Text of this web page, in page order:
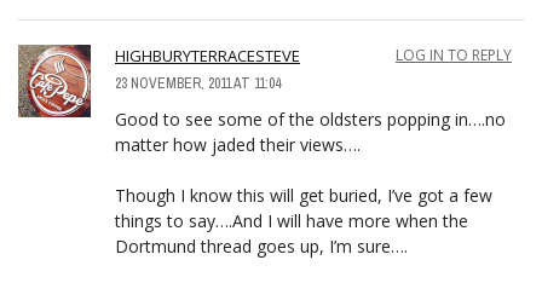
HIGHBURYTERRACESTEVE
23 NOVEMBER, 2011 AT 11:04
LOG IN TO REPLY
Good to see some of the oldsters popping in….no
matter how jaded their views….
Though I know this will get buried, I’ve got a few
things to say….And I will have more when the
Dortmund thread goes up, I’m sure….